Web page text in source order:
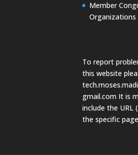
Member
Organizations
To report
this website
gmail.com It is
include the URL
the specific